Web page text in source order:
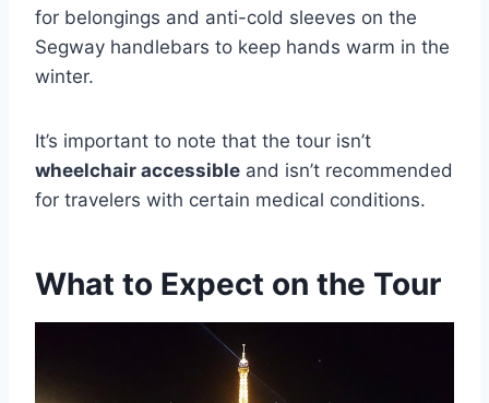
for belongings and anti-cold sleeves on the
Segway handlebars to keep hands warm in the
winter.
It’s important to note that the tour isn’t
wheelchair accessible and isn’t recommended
for travelers with certain medical conditions.
What to Expect on the Tour